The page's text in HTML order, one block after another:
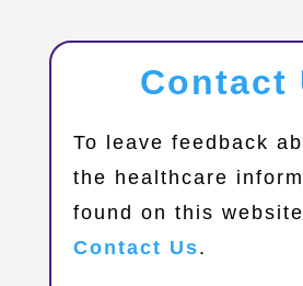
Contact
​To leave feedback
the healthcare
found on this
Contact Us.